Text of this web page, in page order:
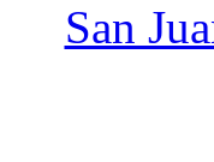
San